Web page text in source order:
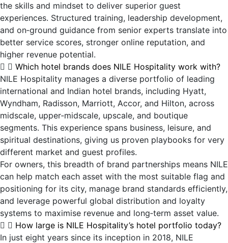
the skills and mindset to deliver superior guest
experiences. Structured training, leadership development,
and on‑ground guidance from senior experts translate into
better service scores, stronger online reputation, and
higher revenue potential.
Which hotel brands does NILE Hospitality work with?
NILE Hospitality manages a diverse portfolio of leading
international and Indian hotel brands, including Hyatt,
Wyndham, Radisson, Marriott, Accor, and Hilton, across
midscale, upper‑midscale, upscale, and boutique
segments. This experience spans business, leisure, and
spiritual destinations, giving us proven playbooks for very
different market and guest profiles.
For owners, this breadth of brand partnerships means NILE
can help match each asset with the most suitable flag and
positioning for its city, manage brand standards efficiently,
and leverage powerful global distribution and loyalty
systems to maximise revenue and long‑term asset value.
How large is NILE Hospitality’s hotel portfolio today?
In just eight years since its inception in 2018, NILE